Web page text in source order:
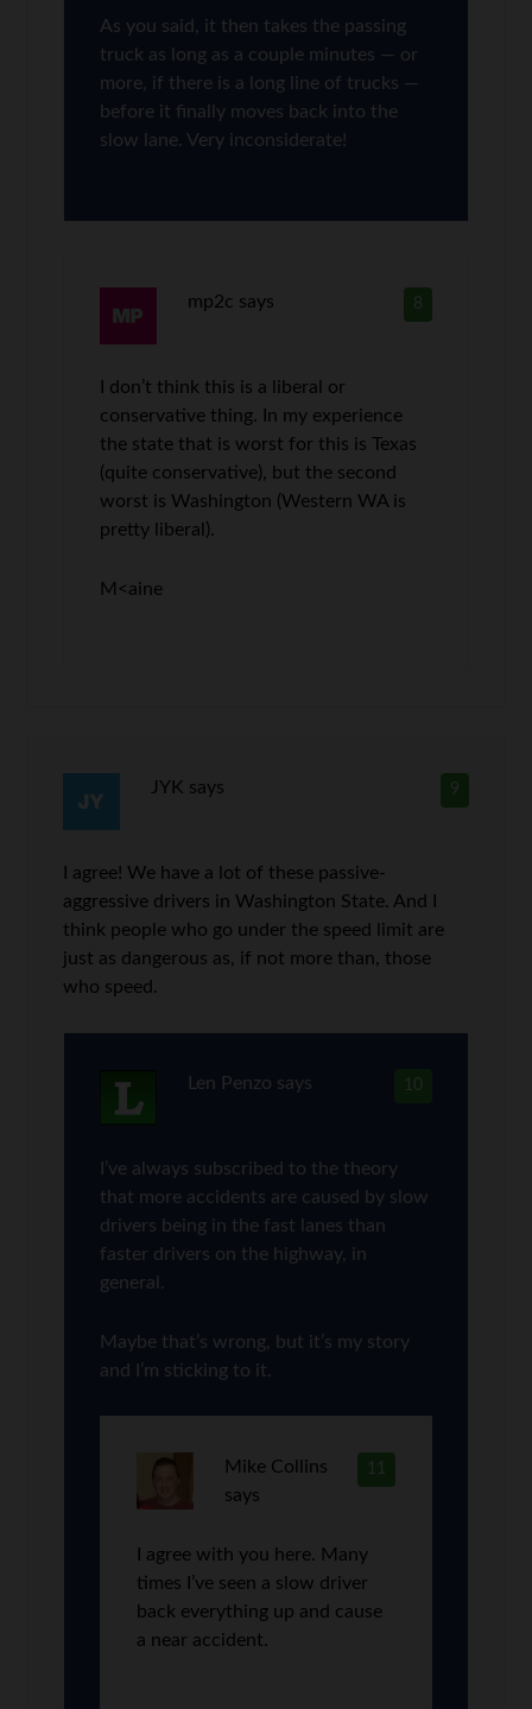
As you said, it then takes the passing
truck as long as a couple minutes — or
more, if there is a long line of trucks —
before it finally moves back into the
slow lane. Very inconsiderate!
8
mp2c says
I don’t think this is a liberal or
conservative thing. In my experience
the state that is worst for this is Texas
(quite conservative), but the second
worst is Washington (Western WA is
pretty liberal).
M<aine
9
JYK says
I agree! We have a lot of these passive-
aggressive drivers in Washington State. And I
think people who go under the speed limit are
just as dangerous as, if not more than, those
who speed.
10
Len Penzo says
I’ve always subscribed to the theory
that more accidents are caused by slow
drivers being in the fast lanes than
faster drivers on the highway, in
general.
Maybe that’s wrong, but it’s my story
and I’m sticking to it.
11
Mike Collins
says
I agree with you here. Many
times I’ve seen a slow driver
back everything up and cause
a near accident.